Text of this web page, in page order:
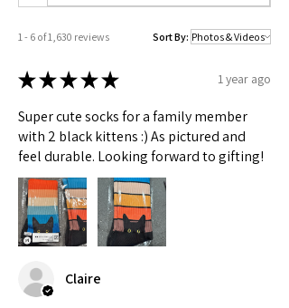
1 - 6 of 1,630 reviews Sort By:
★★★★★ 1 year ago
Super cute socks for a family member
with 2 black kittens :) As pictured and
feel durable. Looking forward to gifting!
Claire